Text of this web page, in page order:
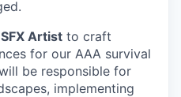
Artist to craft
for our AAA survival
be responsible for
implementing